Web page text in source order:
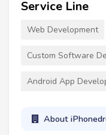
Service Line
Web Development
Custom Software
Android App
About